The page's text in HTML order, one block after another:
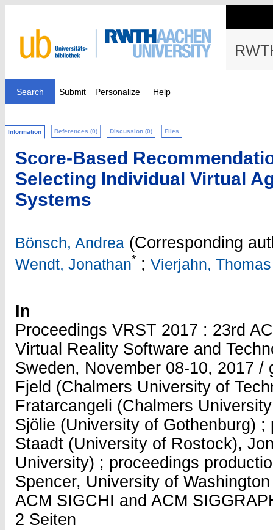
Search Submit Personalize Help
Information References (0) Discussion (0) Files
Score-Based
Selecting Individual Virtual
Systems
Bönsch, Andrea (Corresponding
Wendt, Jonathan* ; Vierjahn, Thomas
In
Proceedings VRST 2017 : 23rd
Virtual Reality Software and
Sweden, November 08-10, 2017 /
Fjeld (Chalmers University of
Fratarcangeli (Chalmers
Sjölie (University of Gothenburg) ;
Staadt (University of Rostock),
University) ; proceedings
Spencer, University of
ACM SIGCHI and ACM
2 Seiten